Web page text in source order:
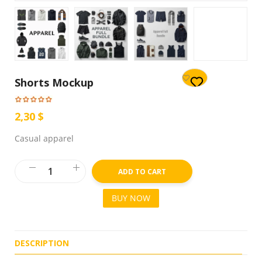
Shorts Mockup
2,30 $
Casual apparel
ADD TO CART
BUY NOW
DESCRIPTION